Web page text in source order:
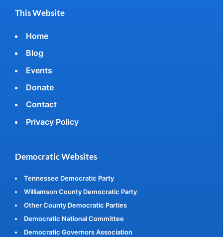
This Website
Home
Blog
Events
Donate
Contact
Privacy Policy
Democratic Websites
Tennessee Democratic Party
Williamson County Democratic Party
Other County Democratic Parties
Democratic National Committee
Democratic Governors Association